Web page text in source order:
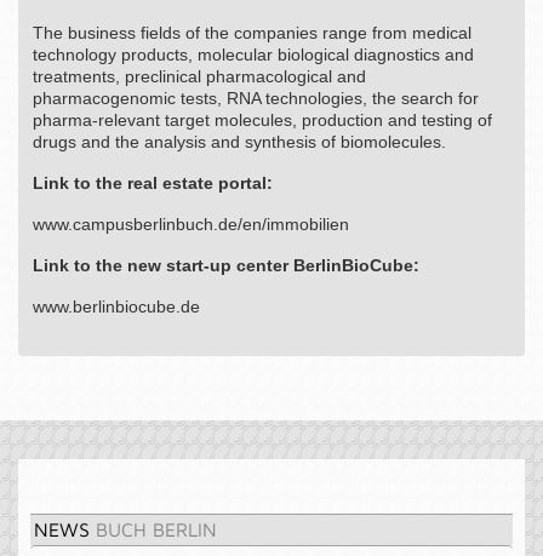
The business fields of the companies range from medical
technology products, molecular biological diagnostics and
treatments, preclinical pharmacological and
pharmacogenomic tests, RNA technologies, the search for
pharma-relevant target molecules, production and testing of
drugs and the analysis and synthesis of biomolecules.
Link to the real estate portal:
www.campusberlinbuch.de/en/immobilien
Link to the new start-up center BerlinBioCube:
www.berlinbiocube.de
NEWS BUCH BERLIN